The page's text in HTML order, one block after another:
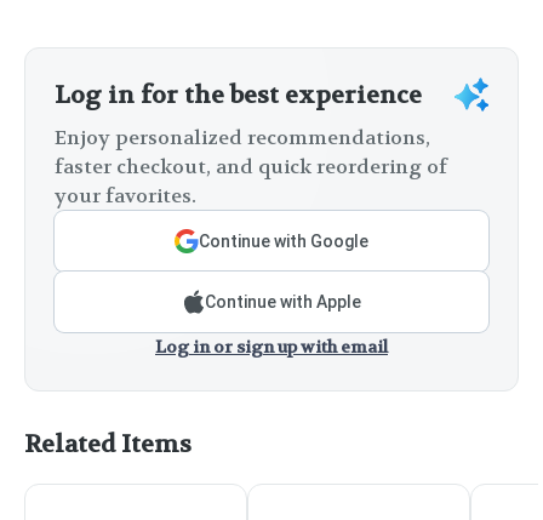
Log in for the best experience
Enjoy personalized recommendations,
faster checkout, and quick reordering of
your favorites.
Continue with Google
Continue with Apple
Log in or sign up with email
Related Items